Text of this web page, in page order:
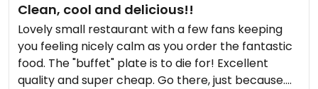
Clean, cool and delicious!!
Lovely small restaurant with a few fans keeping
you feeling nicely calm as you order the fantastic
food. The "buffet" plate is to die for! Excellent
quality and super cheap. Go there, just because.